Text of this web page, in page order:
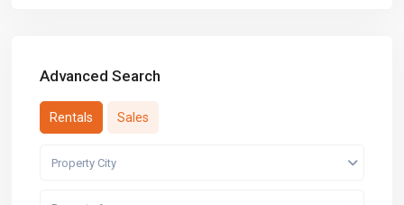
Advanced Search
Rentals Sales
Property City